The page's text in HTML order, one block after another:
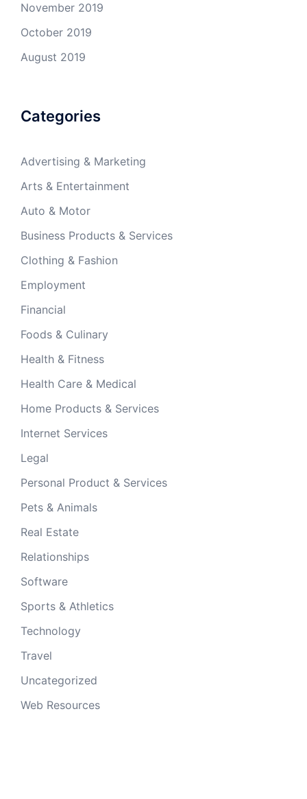
November 2019
October 2019
August 2019
Categories
Advertising & Marketing
Arts & Entertainment
Auto & Motor
Business Products & Services
Clothing & Fashion
Employment
Financial
Foods & Culinary
Health & Fitness
Health Care & Medical
Home Products & Services
Internet Services
Legal
Personal Product & Services
Pets & Animals
Real Estate
Relationships
Software
Sports & Athletics
Technology
Travel
Uncategorized
Web Resources